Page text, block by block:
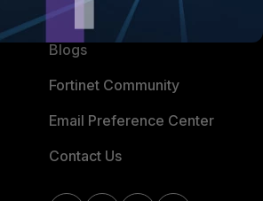
CONNECT WITH US
Blogs
Fortinet Community
Email Preference Center
Contact Us